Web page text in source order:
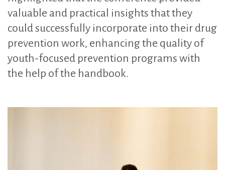
valuable and practical insights that they
could successfully incorporate into their drug
prevention work, enhancing the quality of
youth-focused prevention programs with
the help of the handbook.